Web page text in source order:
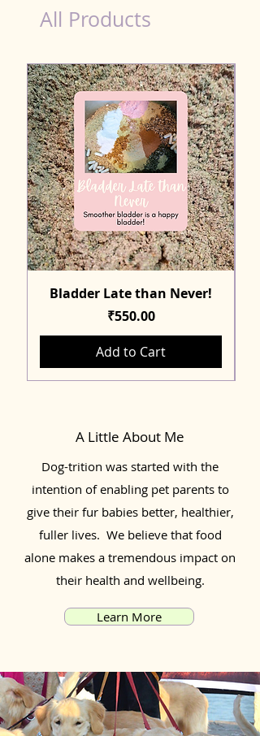
All Products
Bladder Late than Never!
Price
₹550.00
Add to Cart
A Little About Me
Dog-trition was started with the
intention of enabling pet parents to
give their fur babies better, healthier,
fuller lives. We believe that food
alone makes a tremendous impact on
their health and wellbeing.
Learn More